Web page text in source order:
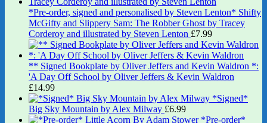
*Pre-order, signed and personalised by Steven Lenton* Shifty
McGifty and Slippery Sam: The Robber Ghost by Tracey
Corderoy and illustrated by Steven Lenton £7.99
** Signed Bookplate by Oliver Jeffers and Kevin Waldron *:
'A Day Off School by Oliver Jeffers & Kevin Waldron
£14.99
*Signed*
Big Sky Mountain by Alex Milway £6.99
*Pre-order*